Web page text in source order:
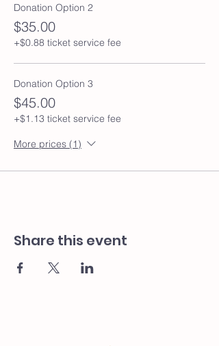
Donation Option 2
$35.00
+$0.88 ticket service fee
Donation Option 3
$45.00
+$1.13 ticket service fee
More prices (1)
Share this event